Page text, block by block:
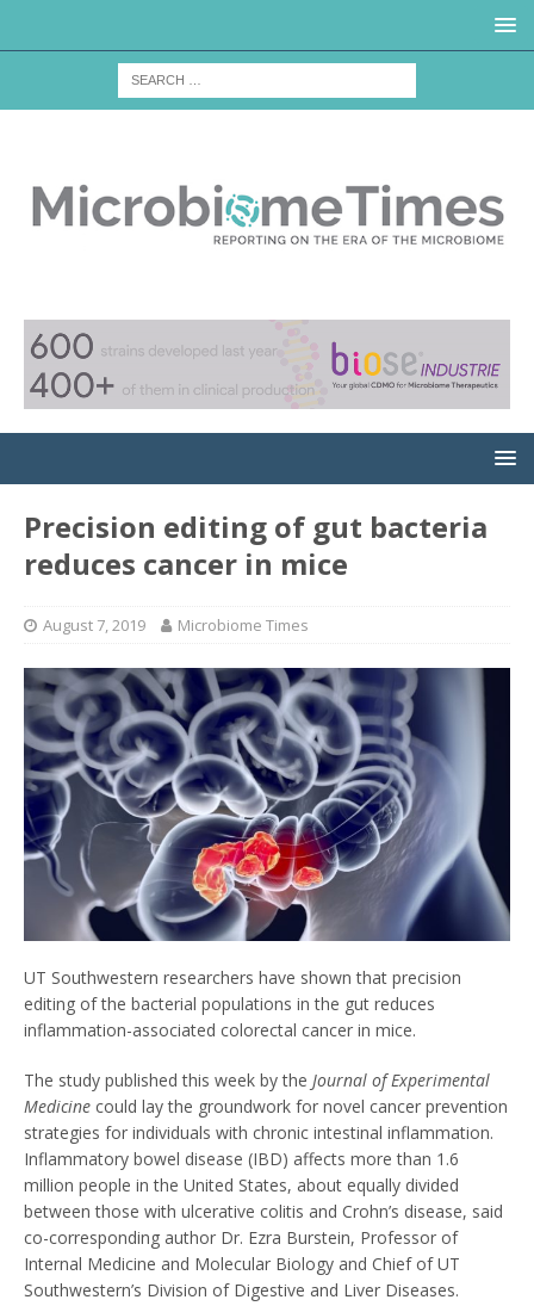
Precision editing of gut bacteria
reduces cancer in mice
August 7, 2019 Microbiome Times
UT Southwestern researchers have shown that precision
editing of the bacterial populations in the gut reduces
inflammation-associated colorectal cancer in mice.
The study published this week by the Journal of Experimental
Medicine could lay the groundwork for novel cancer prevention
strategies for individuals with chronic intestinal inflammation.
Inflammatory bowel disease (IBD) affects more than 1.6
million people in the United States, about equally divided
between those with ulcerative colitis and Crohn’s disease, said
co-corresponding author Dr. Ezra Burstein, Professor of
Internal Medicine and Molecular Biology and Chief of UT
Southwestern’s Division of Digestive and Liver Diseases.